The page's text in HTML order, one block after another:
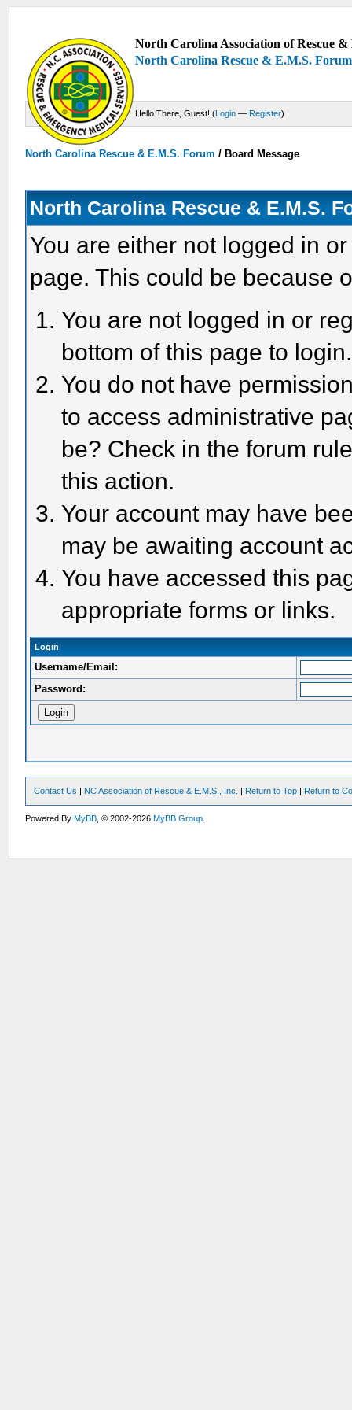
North Carolina Association of Rescue
North Carolina Rescue & E.M.S. Forum
Hello There, Guest! (Login — Register)
North Carolina Rescue & E.M.S. Forum /Board Message
North Carolina Rescue & E.M.S.
You are either not logged in
page. This could be because
You are not logged in or
bottom of this page to login.
You do not have
to access administrative
be? Check in the forum
this action.
Your account may have
may be awaiting account
You have accessed this
appropriate forms or links.
Login
Username/Email:
Password:
Contact Us | NC Association of Rescue & E.M.S., Inc. | Return to Top | Return to
Powered ByMyBB , © 2002-2026MyBB Group